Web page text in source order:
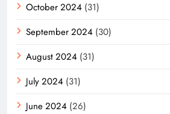
October 2024 (31)
September 2024 (30)
August 2024 (31)
July 2024 (31)
June 2024 (26)